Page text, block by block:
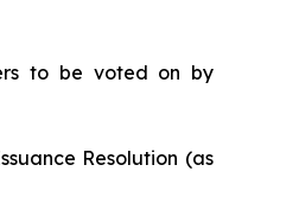
to be voted on by
Resolution (as